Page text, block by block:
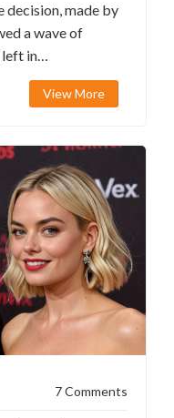
decision, made by
a wave of
left in
about the
View More
7 Comments